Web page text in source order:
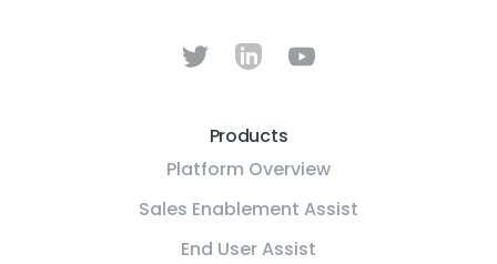
Products
Platform Overview
Sales Enablement Assist
End User Assist